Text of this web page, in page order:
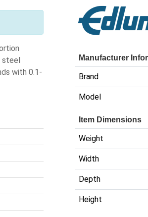
with 0.1-
Manufacturer
Brand
Model
Item Dimensions
Weight
Width
Depth
Height